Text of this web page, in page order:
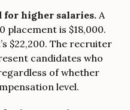
higher salaries. A
placement is $18,000.
$22,200. The recruiter
candidates who
of whether
level.